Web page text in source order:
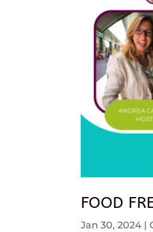
FOOD
Jan 30, 2024 |